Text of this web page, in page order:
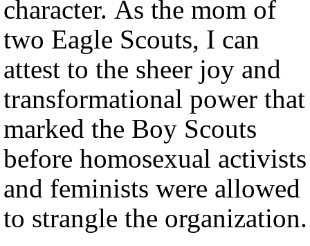
character. As the mom of
two Eagle Scouts, I can
attest to the sheer joy and
transformational power that
marked the Boy Scouts
before homosexual activists
and feminists were allowed
to strangle the organization.